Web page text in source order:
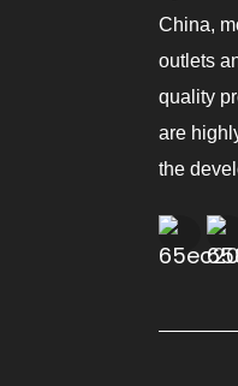
China,
outlets
quality
are
the